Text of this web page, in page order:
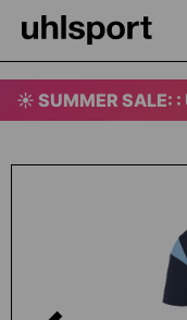
content
☀️ SUMMER SALE: